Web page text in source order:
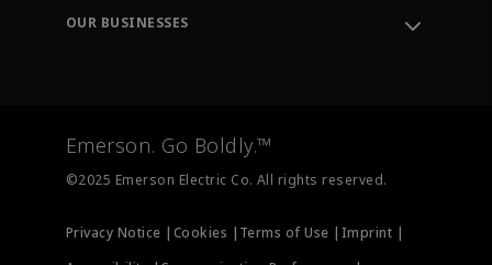
Training
OUR BUSINESSES
Measurement Instrumentation
Emerson. Go Boldly.™
©2025 Emerson Electric Co. All rights reserved.
Privacy Notice | Cookies | Terms of Use | Imprint |